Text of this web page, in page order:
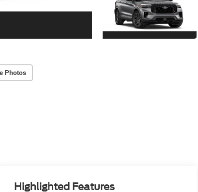
Photos
Highlighted Features